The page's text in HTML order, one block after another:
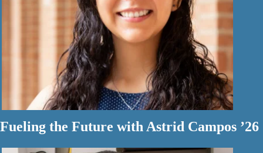
Fueling the Future with Astrid Campos ’26